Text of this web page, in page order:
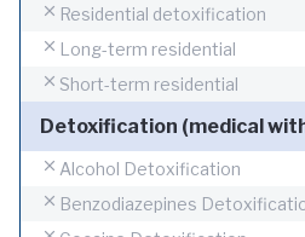
Residential detoxification
Long-term residential
Short-term residential
Detoxification (medical
Alcohol Detoxification
Benzodiazepines